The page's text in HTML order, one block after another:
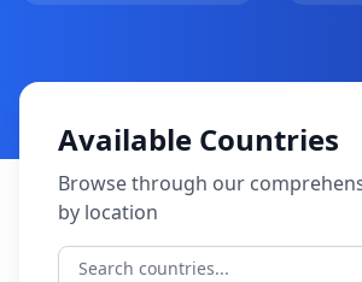
Available Countries
Browse through our
by location